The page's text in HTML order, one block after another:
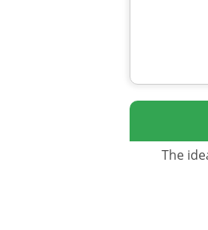
The